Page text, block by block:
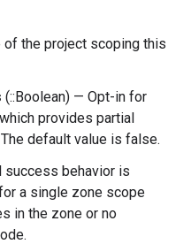
of the project scoping this
(::Boolean) — Opt-in for
provides partial
default value is false.
success behavior is
a single zone scope
in the zone or no